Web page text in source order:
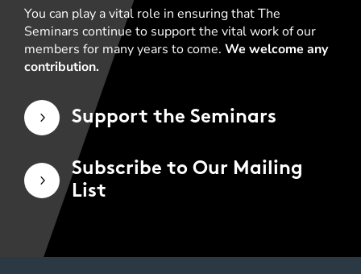
You can play a vital role in ensuring that The
Seminars continue to support the vital work of our
members for many years to come. We welcome any
contribution.
5 Support the Seminars
5
Subscribe to Our Mailing
List